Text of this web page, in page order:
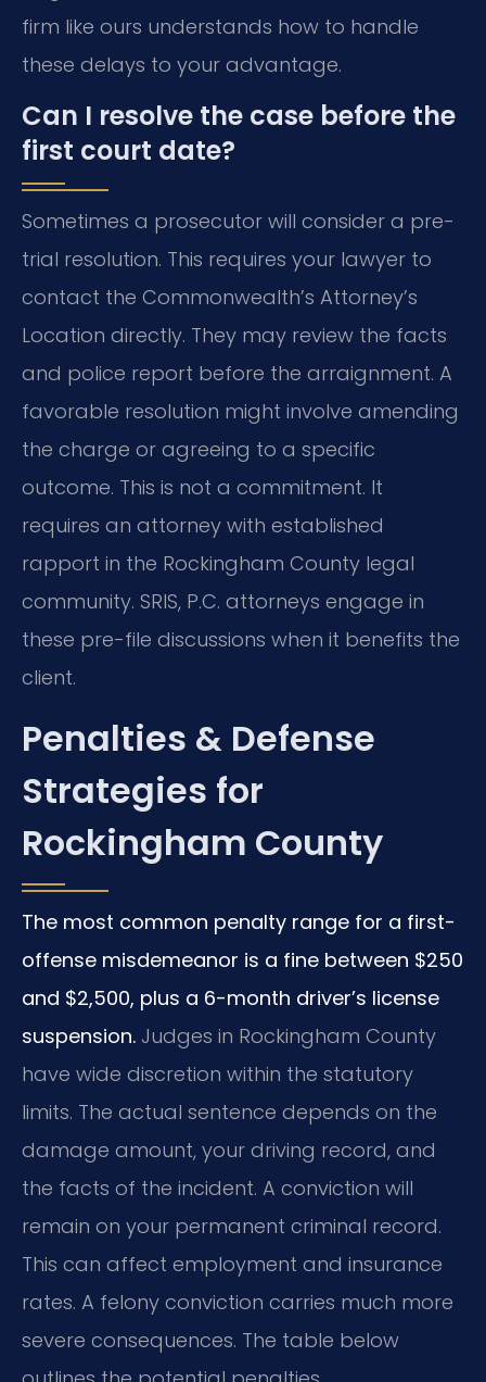
firm like ours understands how to handle
these delays to your advantage.
Can I resolve the case before the
first court date?
Sometimes a prosecutor will consider a pre-
trial resolution. This requires your lawyer to
contact the Commonwealth’s Attorney’s
Location directly. They may review the facts
and police report before the arraignment. A
favorable resolution might involve amending
the charge or agreeing to a specific
outcome. This is not a commitment. It
requires an attorney with established
rapport in the Rockingham County legal
community. SRIS, P.C. attorneys engage in
these pre-file discussions when it benefits the
client.
Penalties & Defense
Strategies for
Rockingham County
The most common penalty range for a first-
offense misdemeanor is a fine between $250
and $2,500, plus a 6-month driver’s license
suspension. Judges in Rockingham County
have wide discretion within the statutory
limits. The actual sentence depends on the
damage amount, your driving record, and
the facts of the incident. A conviction will
remain on your permanent criminal record.
This can affect employment and insurance
rates. A felony conviction carries much more
severe consequences. The table below